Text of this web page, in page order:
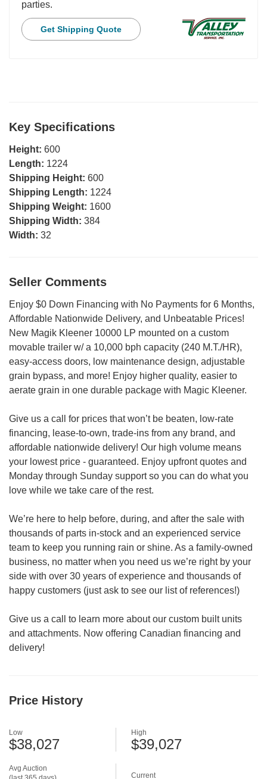
parties.
Get Shipping Quote
Key Specifications
Height: 600
Length: 1224
Shipping Height: 600
Shipping Length: 1224
Shipping Weight: 1600
Shipping Width: 384
Width: 32
Seller Comments
Enjoy $0 Down Financing with No Payments for 6 Months,
Affordable Nationwide Delivery, and Unbeatable Prices!
New Magik Kleener 10000 LP mounted on a custom
movable trailer w/ a 10,000 bph capacity (240 M.T./HR),
easy-access doors, low maintenance design, adjustable
grain bypass, and more! Enjoy higher quality, easier to
aerate grain in one durable package with Magic Kleener.
Give us a call for prices that won’t be beaten, low-rate
financing, lease-to-own, trade-ins from any brand, and
affordable nationwide delivery! Our high volume means
your lowest price - guaranteed. Enjoy upfront quotes and
Monday through Sunday support so you can do what you
love while we take care of the rest.
We’re here to help before, during, and after the sale with
thousands of parts in-stock and an experienced service
team to keep you running rain or shine. As a family-owned
business, no matter when you need us we’re right by your
side with over 30 years of experience and thousands of
happy customers (just ask to see our list of references!)
Give us a call to learn more about our custom built units
and attachments. Now offering Canadian financing and
delivery!
Price History
Avg Auction
Low
$38,027
High
$39,027
Current